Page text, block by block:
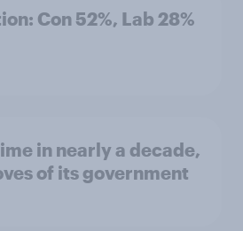
Con 52%, Lab 28%
in nearly a decade,
of its government